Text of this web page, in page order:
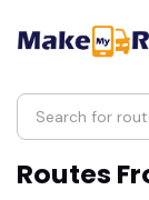
Routes